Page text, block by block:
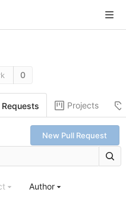
0
Requests Projects
New Pull Request
Author